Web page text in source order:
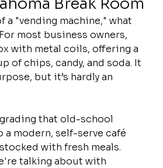
a "vending machine," what
most business owners,
with metal coils, offering a
of chips, candy, and soda. It
but it’s hardly an
that old-school
a modern, self-serve café
with fresh meals.
talking about with